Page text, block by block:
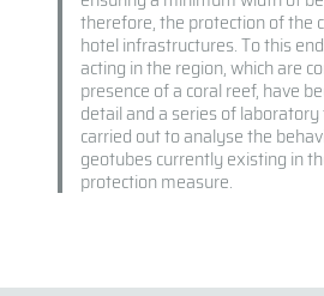
therefore, the protection of the
hotel infrastructures. To this
acting in the region, which are
presence of a coral reef, have
detail and a series of
carried out to analyse the
geotubes currently existing in
protection measure.